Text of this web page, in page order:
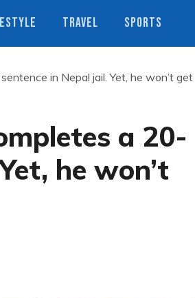
TRAVEL SPORTS
in Nepal jail. Yet, he won’t get
a 20-
he won’t